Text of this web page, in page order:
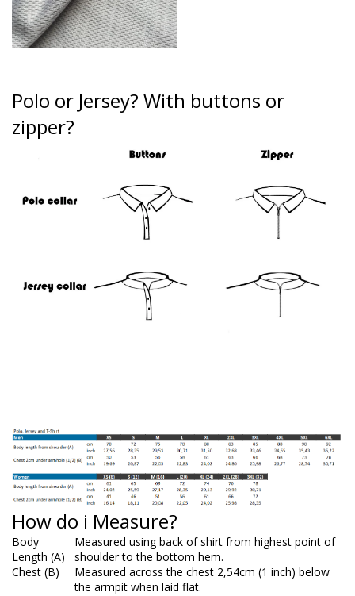
Polo or Jersey? With buttons or
zipper?
How do i Measure?
Body
Length (A)
Measured using back of shirt from highest point of
shoulder to the bottom hem.
Chest (B)
Measured across the chest 2,54cm (1 inch) below
the armpit when laid flat.